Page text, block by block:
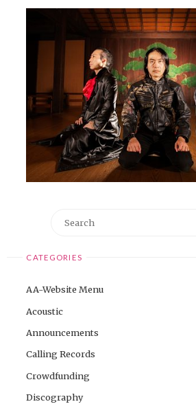
CATEGORIES
AA-Website Menu
Acoustic
Announcements
Calling Records
Crowdfunding
Discography